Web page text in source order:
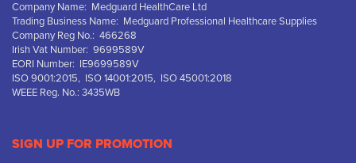
Company Name: Medguard HealthCare Ltd
Trading Business Name: Medguard Professional Healthcare Supplies
Company Reg No.: 466268
Irish Vat Number: 9699589V
EORI Number: IE9699589V
ISO 9001:2015, ISO 14001:2015, ISO 45001:2018
WEEE Reg. No.: 3435WB
SIGN UP FOR PROMOTION